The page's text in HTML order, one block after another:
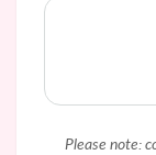
Please note: